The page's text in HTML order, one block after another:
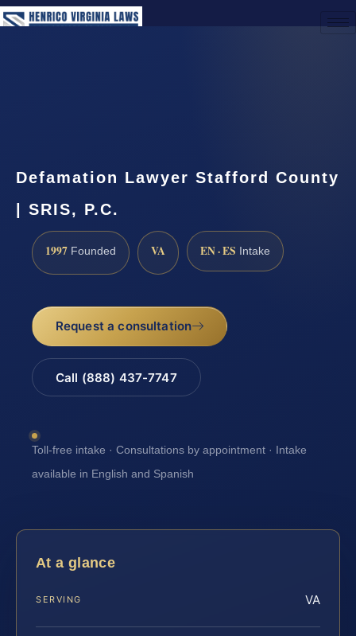
Defamation Lawyer Stafford County
| SRIS, P.C.
1997 Founded VA EN · ES Intake
Request a consultation
Call (888) 437-7747
Toll-free intake · Consultations by appointment · Intake
available in English and Spanish
At a glance
SERVING VA